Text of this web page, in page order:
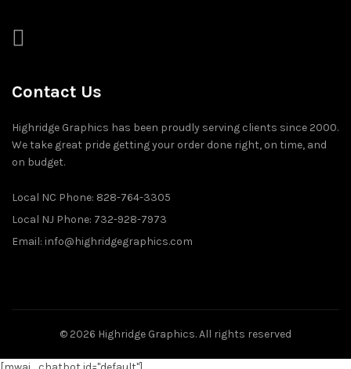
Contact Us
Highridge Graphics has been proudly serving clients since 2000.
We take great pride getting your order done right, on time, and
on budget.
Local NC Phone: 828-764-3305
Local NJ Phone: 732-928-7973
Email: info@highridgegraphics.com
© 2026 Highridge Graphics. All rights reserved